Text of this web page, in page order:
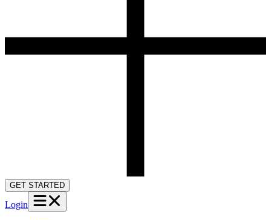
GET STARTED
Login